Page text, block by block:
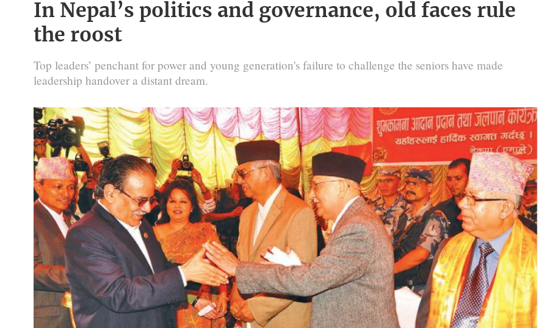
In Nepal’s politics and governance, old faces rule
the roost
Top leaders’ penchant for power and young generation's failure to challenge the seniors have made
leadership handover a distant dream.